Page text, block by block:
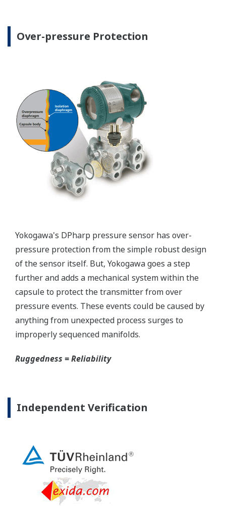
have to maintain two seperate inventories - one for
Functional Safety = Reliability
Active Sensor Technology
The DPharp sensor is an active sensor. This means
that the sensor is constantly supplying a signal
even when the process has not changed. If the
knows there is an issue. Competitor's analog
no signal? An active sensor is inherently safe.
Patented Self-check System